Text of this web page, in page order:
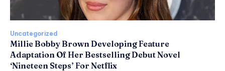
Uncategorized
Millie Bobby Brown Developing Feature
Adaptation Of Her Bestselling Debut Novel
‘Nineteen Steps’ For Netflix